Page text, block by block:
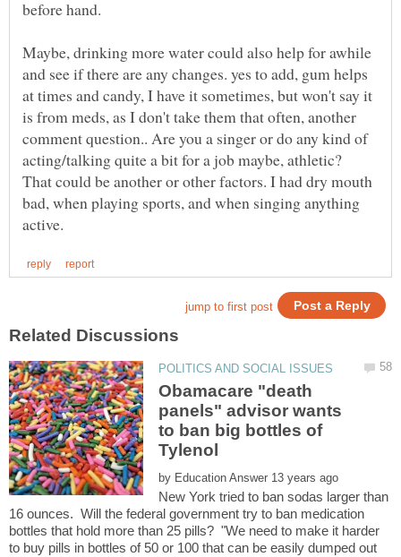
Maybe, drinking more water could also help for awhile
and see if there are any changes. yes to add, gum helps
at times and candy, I have it sometimes, but won't say it
is from meds, as I don't take them that often, another
comment question.. Are you a singer or do any kind of
acting/talking quite a bit for a job maybe, athletic?
That could be another or other factors. I had dry mouth
bad, when playing sports, and when singing anything
Obamacare "death
panels" advisor wants
to ban big bottles of
by
New York tried to ban sodas larger than
16 ounces. Will the federal government try to ban medication
bottles that hold more than 25 pills? "We need to make it harder
to buy pills in bottles of 50 or 100 that can be easily dumped out